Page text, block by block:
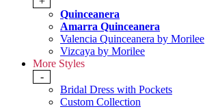
Quinceanera
Amarra Quinceanera
Valencia Quinceanera by Morilee
Vizcaya by Morilee
More Styles
-
Bridal Dress with Pockets
Custom Collection